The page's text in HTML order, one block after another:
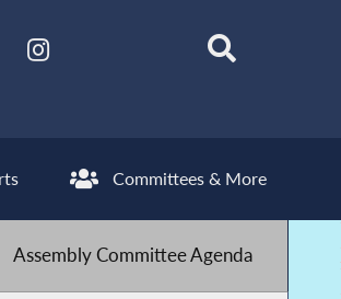
Committees & More
Assembly Committee Agenda